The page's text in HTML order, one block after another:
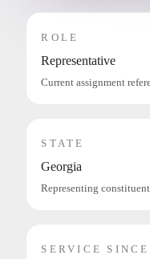
ROLE
Representative
Current assignment
STATE
Georgia
Representing
SERVICE SINCE